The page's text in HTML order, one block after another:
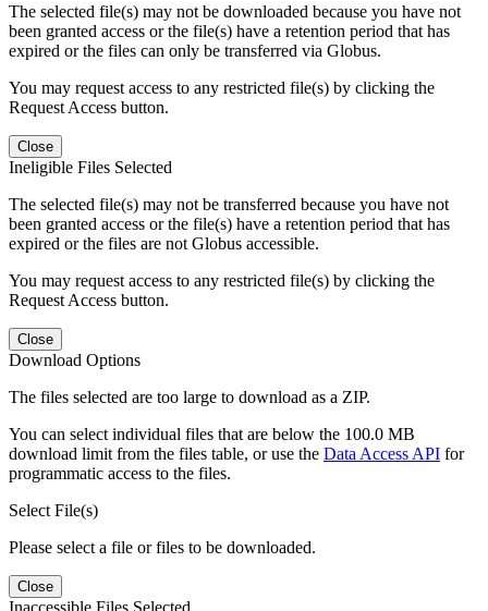
The selected file(s) may not be downloaded because you have not
been granted access or the file(s) have a retention period that has
expired or the files can only be transferred via Globus.
You may request access to any restricted file(s) by clicking the
Request Access button.
Close
Ineligible Files Selected
The selected file(s) may not be transferred because you have not
been granted access or the file(s) have a retention period that has
expired or the files are not Globus accessible.
You may request access to any restricted file(s) by clicking the
Request Access button.
Close
Download Options
The files selected are too large to download as a ZIP.
You can select individual files that are below the 100.0 MB
download limit from the files table, or use the Data Access API for
programmatic access to the files.
Select File(s)
Please select a file or files to be downloaded.
Close
Inaccessible Files Selected